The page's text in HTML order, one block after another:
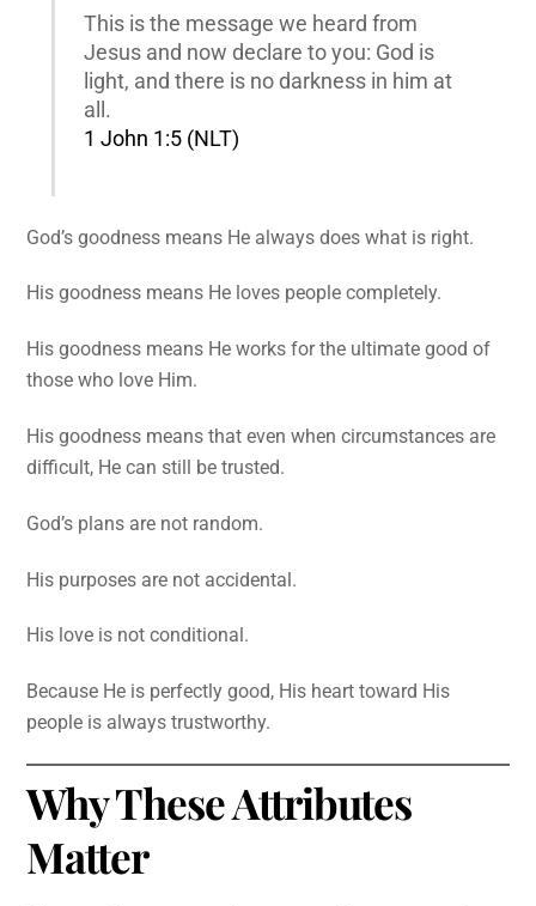
This is the message we heard from
Jesus and now declare to you: God is
light, and there is no darkness in him at
all.
1 John 1:5 (NLT)
God’s goodness means He always does what is right.
His goodness means He loves people completely.
His goodness means He works for the ultimate good of
those who love Him.
His goodness means that even when circumstances are
difficult, He can still be trusted.
God’s plans are not random.
His purposes are not accidental.
His love is not conditional.
Because He is perfectly good, His heart toward His
people is always trustworthy.
Why These Attributes
Matter